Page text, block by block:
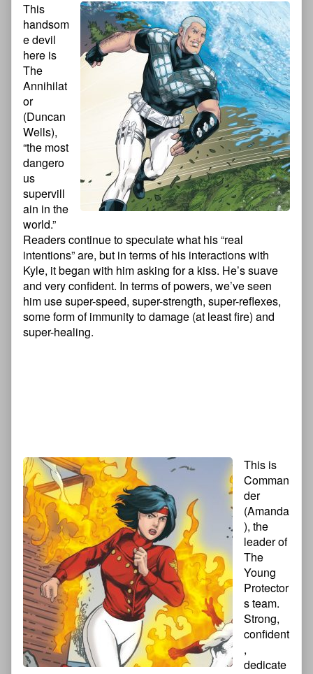
This
handsom
e devil
here is
The
Annihilat
or
(Duncan
Wells),
“the most
dangero
us
supervill
ain in the
world.”
Readers continue to speculate what his “real
intentions” are, but in terms of his interactions with
Kyle, it began with him asking for a kiss. He’s suave
and very confident. In terms of powers, we’ve seen
him use super-speed, super-strength, super-reflexes,
some form of immunity to damage (at least fire) and
super-healing.
This is
Comman
der
(Amanda
), the
leader of
The
Young
Protector
s team.
Strong,
confident
,
dedicate